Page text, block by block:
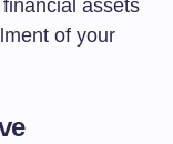
assets
of your